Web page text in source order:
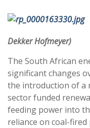
Dekker Hofmeyer)
The South African
significant changes
the introduction of a
sector funded
feeding power into
reliance on coal-